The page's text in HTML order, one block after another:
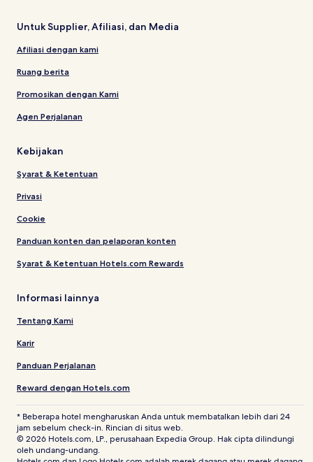
Untuk Supplier, Afiliasi, dan Media
Afiliasi dengan kami
Ruang berita
Promosikan dengan Kami
Agen Perjalanan
Kebijakan
Syarat & Ketentuan
Privasi
Cookie
Panduan konten dan pelaporan konten
Syarat & Ketentuan Hotels.com Rewards
Informasi lainnya
Tentang Kami
Karir
Panduan Perjalanan
Reward dengan Hotels.com
* Beberapa hotel mengharuskan Anda untuk membatalkan lebih dari 24
jam sebelum check-in. Rincian di situs web.
© 2026 Hotels.com, LP., perusahaan Expedia Group. Hak cipta dilindungi
oleh undang-undang.